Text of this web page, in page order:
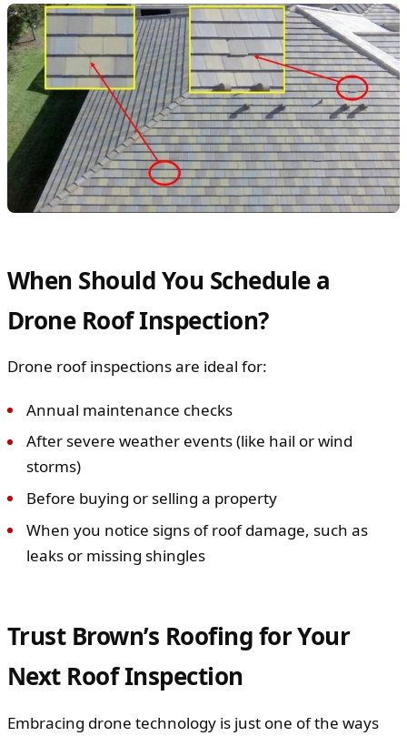
When Should You Schedule a
Drone Roof Inspection?
Drone roof inspections are ideal for:
Annual maintenance checks
After severe weather events (like hail or wind
storms)
Before buying or selling a property
When you notice signs of roof damage, such as
leaks or missing shingles
Trust Brown’s Roofing for Your
Next Roof Inspection
Embracing drone technology is just one of the ways